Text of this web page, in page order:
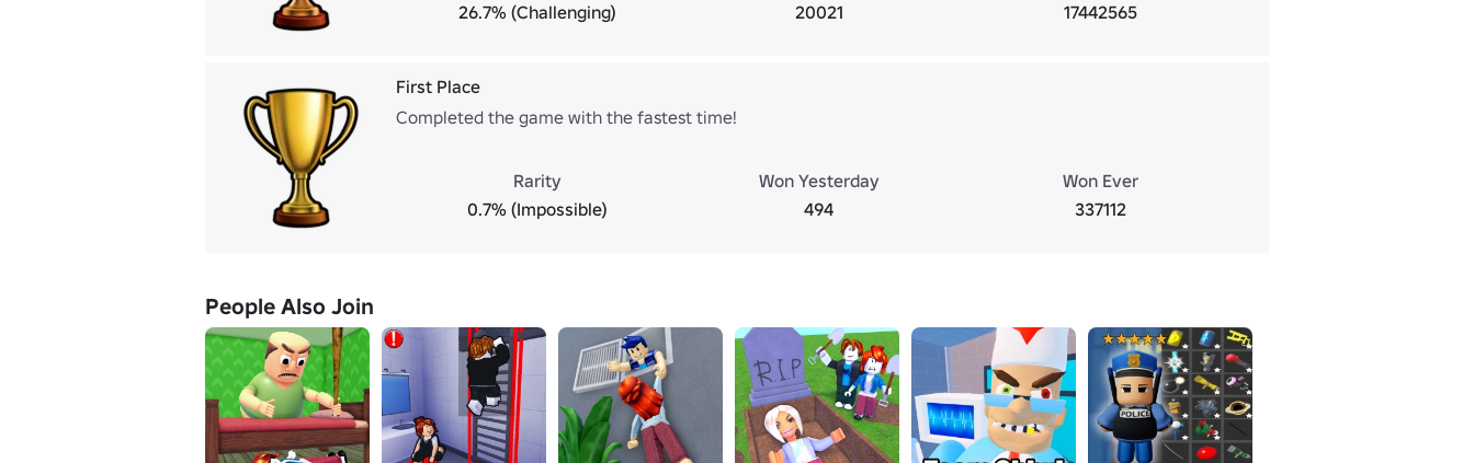
26.7% (Challenging)
20021
17442565
First Place
Completed the game with the fastest time!
Rarity
0.7% (Impossible)
Won Yesterday
494
Won Ever
337112
People Also Join